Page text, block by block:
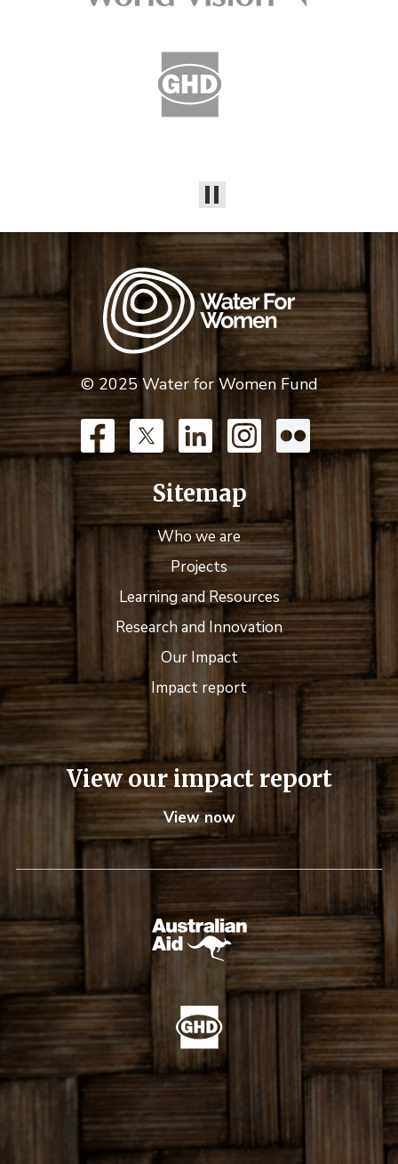
© 2025 Water for Women Fund
Sitemap
Who we are
Projects
Learning and Resources
Research and Innovation
Our Impact
Impact report
View our impact report
View now